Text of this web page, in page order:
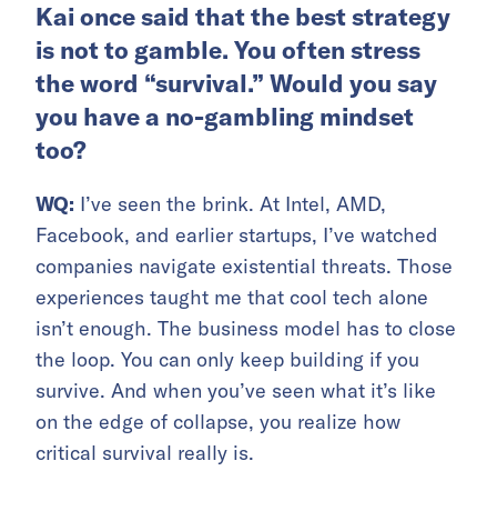
Kai once said that the best strategy
is not to gamble. You often stress
the word “survival.” Would you say
you have a no-gambling mindset
too?
WQ: I’ve seen the brink. At Intel, AMD,
Facebook, and earlier startups, I’ve watched
companies navigate existential threats. Those
experiences taught me that cool tech alone
isn’t enough. The business model has to close
the loop. You can only keep building if you
survive. And when you’ve seen what it’s like
on the edge of collapse, you realize how
critical survival really is.